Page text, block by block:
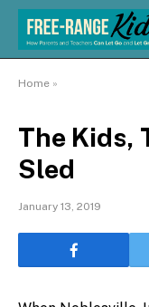
Home »
The Kids,
Sled
January 13, 2019